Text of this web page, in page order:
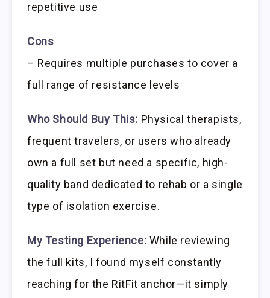
repetitive use
Cons
– Requires multiple purchases to cover a
full range of resistance levels
Who Should Buy This: Physical therapists,
frequent travelers, or users who already
own a full set but need a specific, high-
quality band dedicated to rehab or a single
type of isolation exercise.
My Testing Experience: While reviewing
the full kits, I found myself constantly
reaching for the RitFit anchor—it simply